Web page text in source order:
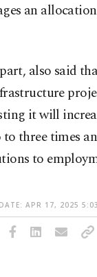
an
also said
it will
three times
to
APR 17, 2025